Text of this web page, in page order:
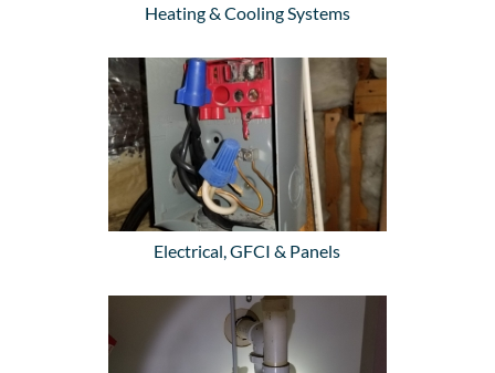
Heating & Cooling Systems
Electrical, GFCI & Panels